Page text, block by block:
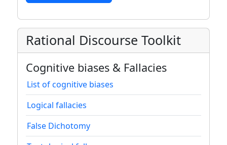
Rational Discourse Toolkit
Cognitive biases & Fallacies
List of cognitive biases
Logical fallacies
False Dichotomy